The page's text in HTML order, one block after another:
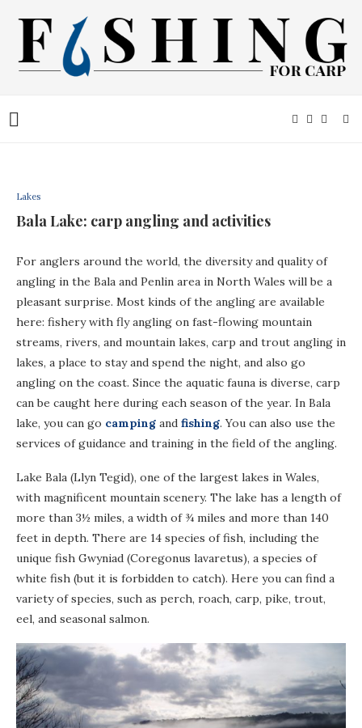
Lakes
Bala Lake: carp angling and activities
For anglers around the world, the diversity and quality of
angling in the Bala and Penlin area in North Wales will be a
pleasant surprise. Most kinds of the angling are available
here: fishery with fly angling on fast-flowing mountain
streams, rivers, and mountain lakes, carp and trout angling in
lakes, a place to stay and spend the night, and also go
angling on the coast. Since the aquatic fauna is diverse, carp
can be caught here during each season of the year. In Bala
lake, you can go camping and fishing. You can also use the
services of guidance and training in the field of the angling.
Lake Bala (Llyn Tegid), one of the largest lakes in Wales,
with magnificent mountain scenery. The lake has a length of
more than 3½ miles, a width of ¾ miles and more than 140
feet in depth. There are 14 species of fish, including the
unique fish Gwyniad (Coregonus lavaretus), a species of
white fish (but it is forbidden to catch). Here you can find a
variety of species, such as perch, roach, carp, pike, trout,
eel, and seasonal salmon.